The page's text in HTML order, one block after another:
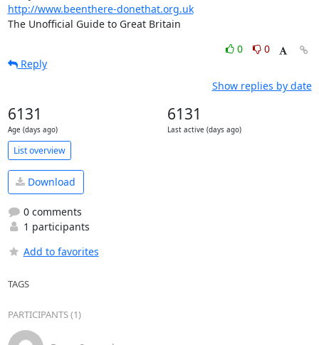
http://www.beenthere-donethat.org.uk
The Unofficial Guide to Great Britain
0
0
Reply
Show replies by date
6131
Age (days ago)
6131
Last active (days ago)
List overview
Download
0 comments
1 participants
Add to favorites
TAGS
PARTICIPANTS (1)